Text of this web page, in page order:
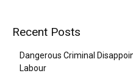
Recent Posts
Dangerous Criminal
Labour